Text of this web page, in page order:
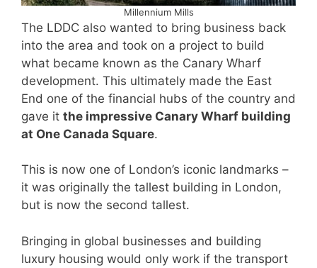
Millennium Mills
The LDDC also wanted to bring business back
into the area and took on a project to build
what became known as the Canary Wharf
development. This ultimately made the East
End one of the financial hubs of the country and
gave it the impressive Canary Wharf building
at One Canada Square.
This is now one of London’s iconic landmarks –
it was originally the tallest building in London,
but is now the second tallest.
Bringing in global businesses and building
luxury housing would only work if the transport